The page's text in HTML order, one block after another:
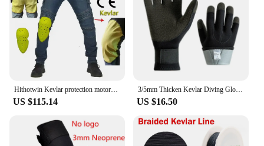
US $115.14
3/5mm Thicken Kevlar Diving Gloves Scratch Proof Fish Hunting Warm Gloves Deep Dive Underwater Spearfishing Skiing Gloves
US $16.50